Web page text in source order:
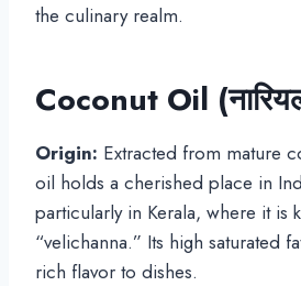
the culinary realm.
Coconut Oil
Origin: Extracted from mature
oil holds a cherished place in
particularly in Kerala, where it is
“velichanna.” Its high saturated
rich flavor to dishes.